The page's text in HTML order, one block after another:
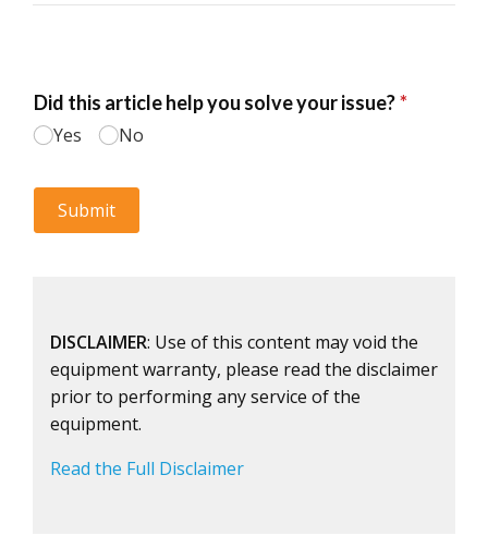
DISCLAIMER: Use of this content may void the
equipment warranty, please read the disclaimer
prior to performing any service of the
equipment.
Read the Full Disclaimer